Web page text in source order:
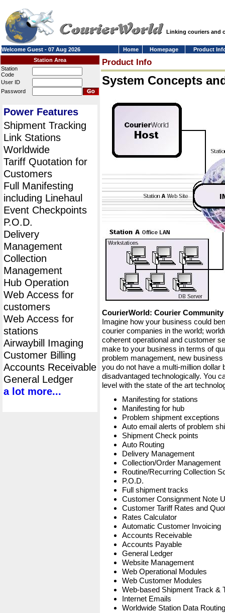
Linking couriers and
Welcome Guest - 07 Aug 2026 Home Homepage
Product
Station Area
Station
Code
User ID
Password
Power Features
Shipment Tracking
Link Stations
Worldwide
Tariff Quotation for
Customers
Full Manifesting
including Linehaul
Event Checkpoints
P.O.D.
Delivery
Management
Collection
Management
Hub Operation
Web Access for
customers
Web Access for
stations
Airwaybill Imaging
Customer Billing
Accounts Receivable
General Ledger
a lot more...
Product Info
System Concepts
CourierWorld: Courier Community
Imagine how your business could
courier companies in the world;
coherent operational and customer
make to your business in terms of
problem management, new
you do not have a multi-million dollar
disadvantaged technologically. You
level with the state of the art
Manifesting for stations
Manifesting for hub
Problem shipment exceptions
Auto email alerts of problem
Shipment Check points
Auto Routing
Delivery Management
Collection/Order Management
Routine/Recurring Collection
P.O.D.
Full shipment tracks
Customer Consignment Note
Customer Tariff Rates and
Rates Calculator
Automatic Customer Invoicing
Accounts Receivable
Accounts Payable
General Ledger
Website Management
Web Operational Modules
Web Customer Modules
Web-based Shipment Track &
Internet Emails
Worldwide Station Data Routing